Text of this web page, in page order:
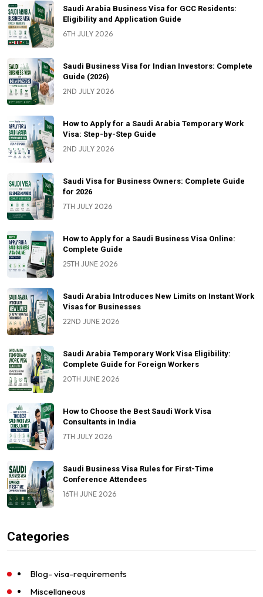
Saudi Arabia Business Visa for GCC Residents:
Eligibility and Application Guide
6TH JULY 2026
Saudi Business Visa for Indian Investors: Complete
Guide (2026)
2ND JULY 2026
How to Apply for a Saudi Arabia Temporary Work
Visa: Step-by-Step Guide
2ND JULY 2026
Saudi Visa for Business Owners: Complete Guide
for 2026
7TH JULY 2026
How to Apply for a Saudi Business Visa Online:
Complete Guide
25TH JUNE 2026
Saudi Arabia Introduces New Limits on Instant Work
Visas for Businesses
22ND JUNE 2026
Saudi Arabia Temporary Work Visa Eligibility:
Complete Guide for Foreign Workers
20TH JUNE 2026
How to Choose the Best Saudi Work Visa
Consultants in India
7TH JULY 2026
Saudi Business Visa Rules for First-Time
Conference Attendees
16TH JUNE 2026
Categories
Blog- visa-requirements
Miscellaneous